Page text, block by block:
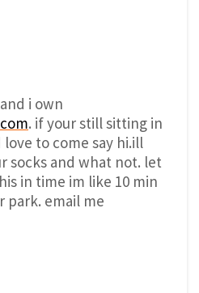
i own
. if your still sitting in
to come say hi.ill
socks and what not. let
in time im like 10 min
park. email me